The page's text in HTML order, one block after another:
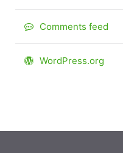
Comments feed
WordPress.org